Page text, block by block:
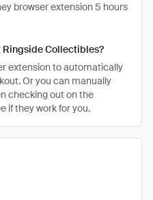
browser extension 5 hours
Ringside Collectibles?
extension to automatically
Or you can manually
checking out on the
if they work for you.